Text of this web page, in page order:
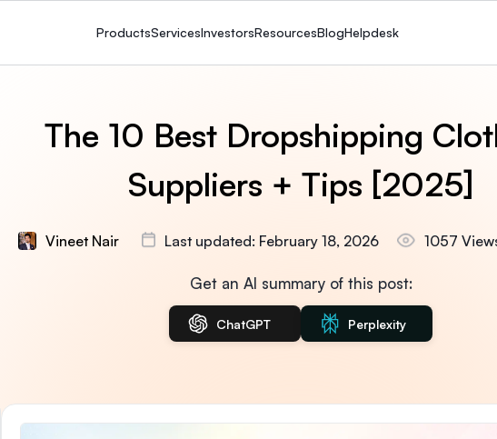
ProductsServicesInvestorsResourcesBlogHelpdesk
The 10 Best Dropshipping
Suppliers + Tips [2025]
Vineet Nair Last updated: February 18, 2026 1057
Get an AI summary of this post:
ChatGPT Perplexity